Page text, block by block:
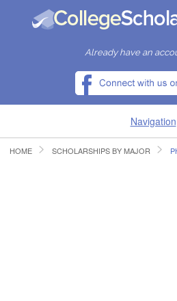
Already have an
Navigation
HOME
HOME SCHOLARSHIPS BY MAJOR